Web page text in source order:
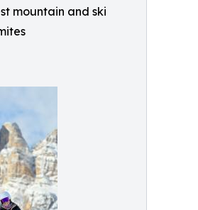
mountain and ski